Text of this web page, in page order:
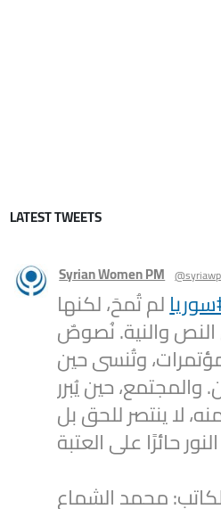
LATEST TWEETS
Syrian Women PM
لم تُمحَ، لكنها
والنية. نُصوصٌ
وتُنسى حين
والمجتمع، حين يُبرر
لا ينتصر للحق بل
محمد الشماع